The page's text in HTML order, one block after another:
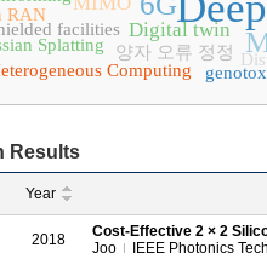
Digital twin
facilities
양자 오류 정정
RAN
Computing
Splatting
Results
Year
2018
Cost-Effective 2 × 2
Joo
IEEE Photonics